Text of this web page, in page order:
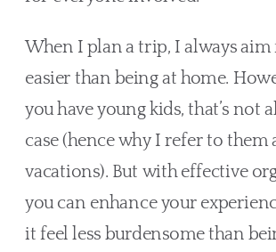
When I plan a trip, I always
easier than being at home.
you have young kids, that’s not
case (hence why I refer to them
vacations). But with effective
you can enhance your
it feel less burdensome than